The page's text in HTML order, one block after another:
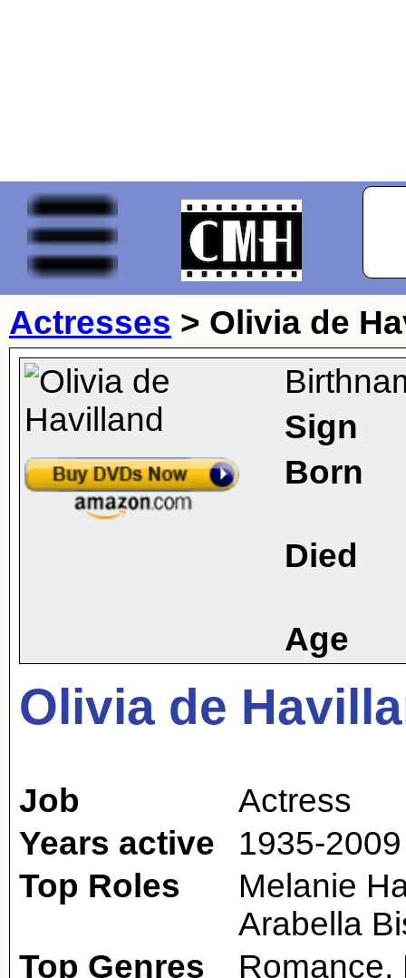
Actresses > Olivia de
Sign
Born
Died
Age
Olivia de
Job
Actress
Years active
1935-2009
Top Roles
Melanie
Arabella
Top Genres
Romance,